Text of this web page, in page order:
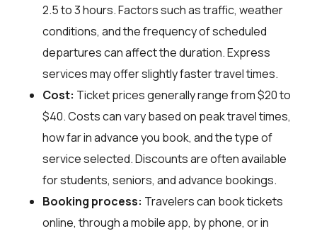
2.5 to 3 hours. Factors such as traffic, weather
conditions, and the frequency of scheduled
departures can affect the duration. Express
services may offer slightly faster travel times.
Cost: Ticket prices generally range from $20 to
$40. Costs can vary based on peak travel times,
how far in advance you book, and the type of
service selected. Discounts are often available
for students, seniors, and advance bookings.
Booking process: Travelers can book tickets
online, through a mobile app, by phone, or in